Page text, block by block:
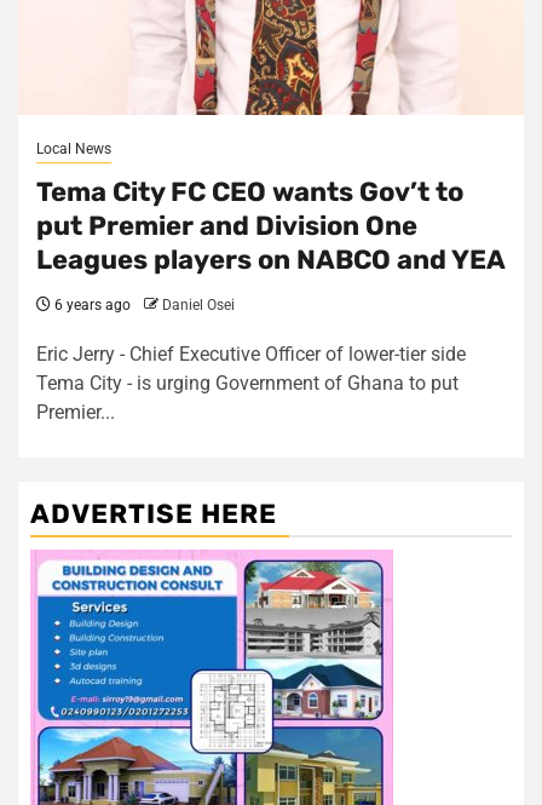
Local News
Tema City FC CEO wants Gov’t to
put Premier and Division One
Leagues players on NABCO and YEA
6 years ago Daniel Osei
Eric Jerry - Chief Executive Officer of lower-tier side
Tema City - is urging Government of Ghana to put
Premier...
ADVERTISE HERE